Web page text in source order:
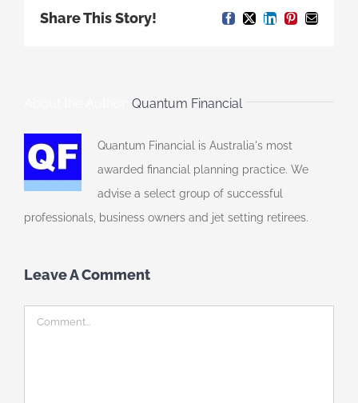
Share This Story! Facebook
X LinkedIn
Pinterest
Email
Quantum Financial
Quantum Financial is Australia's most
awarded financial planning practice. We
advise a select group of successful
professionals, business owners and jet setting retirees.
Leave A Comment
Comment